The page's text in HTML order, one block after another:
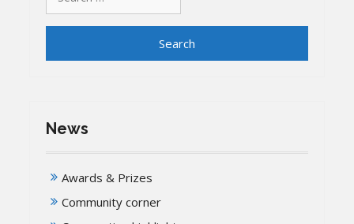
for:
News
Awards & Prizes
Community corner